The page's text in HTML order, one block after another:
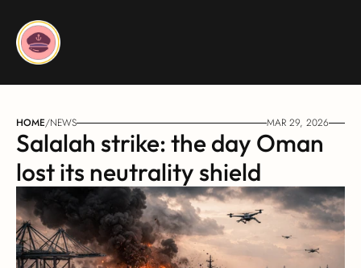
HOME/NEWS MAR 29, 2026
Salalah strike: the day Oman
lost its neutrality shield